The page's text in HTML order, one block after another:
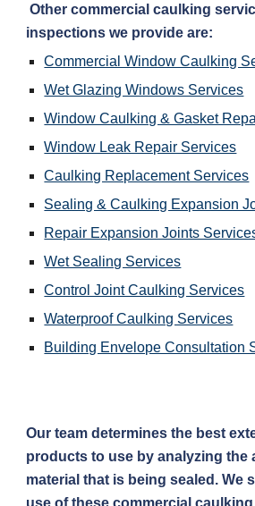
Other commercial caulking services and
inspections we provide are:
Commercial Window Caulking
Wet Glazing Windows Services
Window Caulking & Gasket
Window Leak Repair Services
Caulking Replacement Services
Sealing & Caulking Expansion
Repair Expansion Joints
Wet Sealing Services
Control Joint Caulking Services
Waterproof Caulking Services
Building Envelope Consultation
Our team determines the best
products to use by analyzing the
material that is being sealed. We
use of these commercial